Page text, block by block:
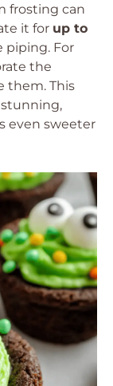
frosting can
it for up to
piping. For
the
them. This
stunning,
even sweeter